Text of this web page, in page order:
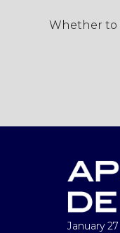
Whether to
January